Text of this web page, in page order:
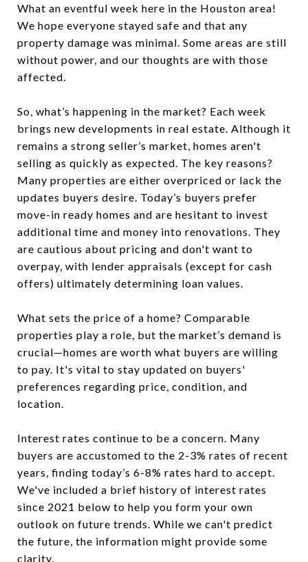
What an eventful week here in the Houston area!
We hope everyone stayed safe and that any
property damage was minimal. Some areas are still
without power, and our thoughts are with those
affected.
So, what’s happening in the market? Each week
brings new developments in real estate. Although it
remains a strong seller’s market, homes aren't
selling as quickly as expected. The key reasons?
Many properties are either overpriced or lack the
updates buyers desire. Today’s buyers prefer
move-in ready homes and are hesitant to invest
additional time and money into renovations. They
are cautious about pricing and don't want to
overpay, with lender appraisals (except for cash
offers) ultimately determining loan values.
What sets the price of a home? Comparable
properties play a role, but the market’s demand is
crucial—homes are worth what buyers are willing
to pay. It's vital to stay updated on buyers'
preferences regarding price, condition, and
location.
Interest rates continue to be a concern. Many
buyers are accustomed to the 2-3% rates of recent
years, finding today’s 6-8% rates hard to accept.
We've included a brief history of interest rates
since 2021 below to help you form your own
outlook on future trends. While we can't predict
the future, the information might provide some
clarity.